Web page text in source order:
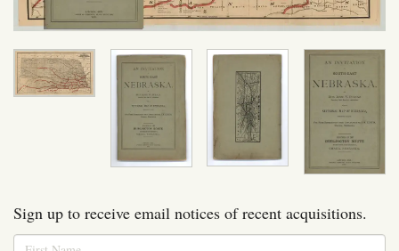
Sign up to receive email notices of recent acquisitions.